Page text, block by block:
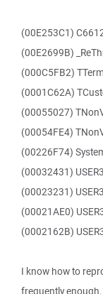
(00E253C1)
(00E2699B)
(000C5FB2)
(0001C62A)
(00055027)
(00054FE4)
(00226F74)
(00032431)
(00023231)
(00021AE0)
(0002162B)
I know how to
frequently